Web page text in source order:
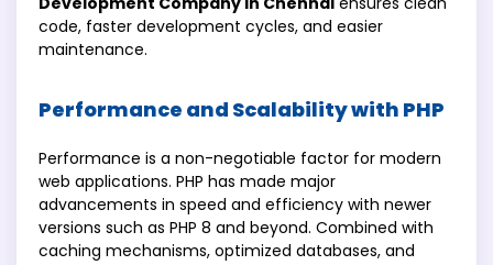
code, faster development cycles, and easier
maintenance.
Performance and Scalability with PHP
Performance is a non-negotiable factor for modern
web applications. PHP has made major
advancements in speed and efficiency with newer
versions such as PHP 8 and beyond. Combined with
caching mechanisms, optimized databases, and